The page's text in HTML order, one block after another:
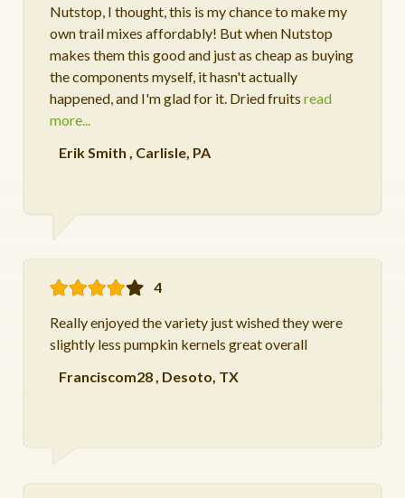
Nutstop, I thought, this is my chance to make my
own trail mixes affordably! But when Nutstop
makes them this good and just as cheap as buying
the components myself, it hasn't actually
happened, and I'm glad for it. Dried fruits read
more...
Erik Smith , Carlisle, PA
4
Really enjoyed the variety just wished they were
slightly less pumpkin kernels great overall
Franciscom28, Desoto, TX